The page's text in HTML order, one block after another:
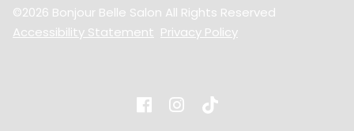
©2026 Bonjour Belle Salon All Rights Reserved
Accessibility Statement Privacy Policy